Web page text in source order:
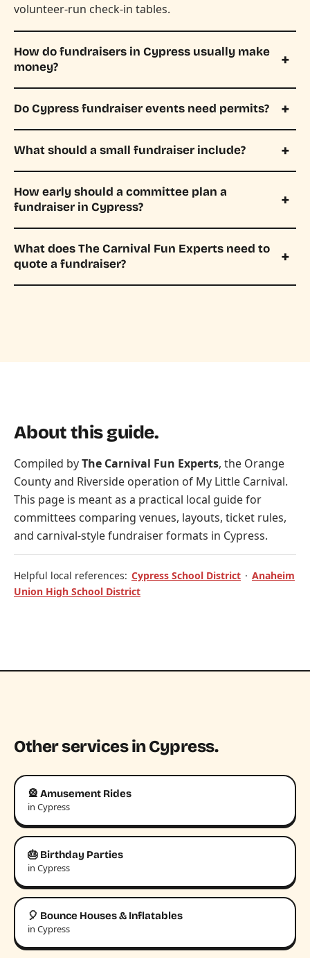
volunteer-run check-in tables.
How do fundraisers in Cypress usually make
money?
Do Cypress fundraiser events need permits?
What should a small fundraiser include?
How early should a committee plan a
fundraiser in Cypress?
What does The Carnival Fun Experts need to
quote a fundraiser?
About this guide.
Compiled byThe Carnival Fun Experts, the Orange
County and Riverside operation of My Little Carnival.
This page is meant as a practical local guide for
committees comparing venues, layouts, ticket rules,
and carnival-style fundraiser formats in Cypress.
Helpful local references: Cypress School District · Anaheim
Union High School District
Other services in Cypress.
🎡 Amusement Rides
in Cypress
🎂 Birthday Parties
in Cypress
🎈 Bounce Houses & Inflatables
in Cypress